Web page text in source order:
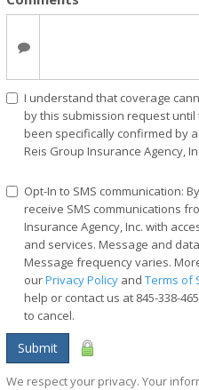
I understand that coverage
by this submission request
been specifically confirmed by
Reis Group Insurance Agency,
Opt-In to SMS communication:
receive SMS communications
Insurance Agency, Inc. with
and services. Message and
Message frequency varies.
ourPrivacy Policy and Terms of
help or contact us at 845-338-
to cancel.
Submit
We respect your privacy. Your